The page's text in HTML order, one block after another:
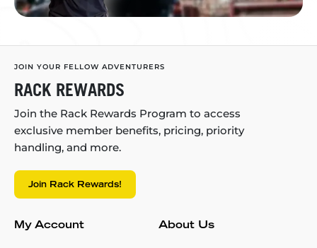
JOIN YOUR FELLOW ADVENTURERS
RACK REWARDS
Join the Rack Rewards Program to access
exclusive member benefits, pricing, priority
handling, and more.
Join Rack Rewards!
My Account About Us